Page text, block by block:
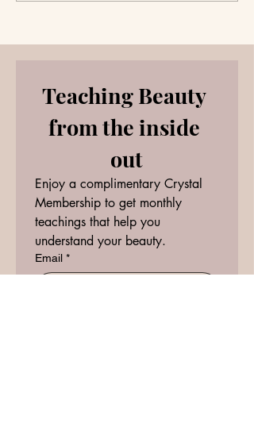
Teaching Beauty
from the inside
out
Enjoy a complimentary Crystal
Membership to get monthly
teachings that help you
understand your beauty.
Email *